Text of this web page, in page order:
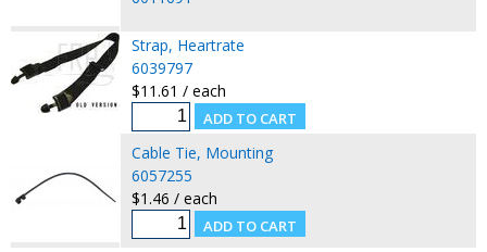
Strap, Heartrate
6039797
$11.61 / each
Cable Tie, Mounting
6057255
$1.46 / each